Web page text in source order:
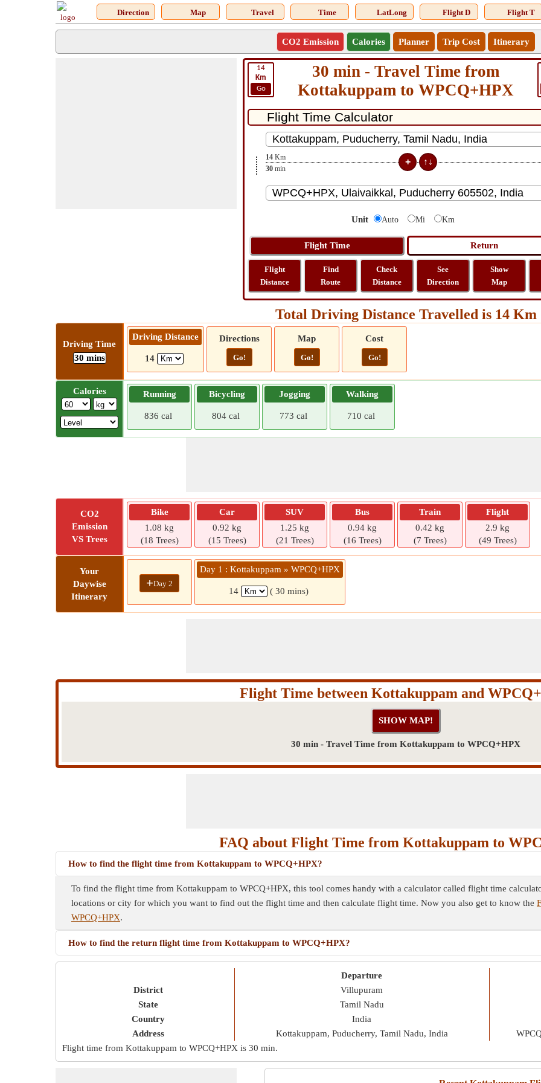
Direction Map Travel Time LatLong Flight D Flight T
CO2 Emission Calories Planner Trip Cost Itinerary
14
Km
Go
30 min - Travel Time from
Kottakuppam to WPCQ+HPX
14 Km
30 min
Unit Auto Mi Km
Flight
Distance
Find
Route
Check
Distance
See
Direction
Show
Map
Total Driving Distance Travelled is 14 Km
Driving Time
30 mins
Driving Distance
14
Directions
Go!
Map
Go!
Cost
Go!
Calories Running
836 cal
Bicycling
804 cal
Jogging
773 cal
Walking
710 cal
CO2
Emission
VS Trees
Bike
1.08 kg
(18 Trees)
Car
0.92 kg
(15 Trees)
SUV
1.25 kg
(21 Trees)
Bus
0.94 kg
(16 Trees)
Train
0.42 kg
(7 Trees)
Flight
2.9 kg
(49 Trees)
Your
Daywise
Itinerary
+Day 2
Day 1 : Kottakuppam » WPCQ+HPX
14 ( 30 mins)
Flight Time between Kottakuppam and
30 min - Travel Time from Kottakuppam to WPCQ+HPX
FAQ about Flight Time from Kottakuppam to
How to find the flight time from Kottakuppam to WPCQ+HPX?
To find the flight time from Kottakuppam to WPCQ+HPX, this tool comes handy with a calculator called flight time
locations or city for which you want to find out the flight time and then calculate flight time. Now you also get to know the
WPCQ+HPX.
How to find the return flight time from Kottakuppam to WPCQ+HPX?
District
State
Country
Address
Departure
Villupuram
Tamil Nadu
India
Kottakuppam, Puducherry, Tamil Nadu, India
Flight time from Kottakuppam to WPCQ+HPX is 30 min.